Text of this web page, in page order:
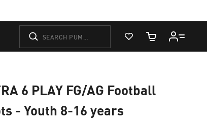
View Favorites
Cart Quantity
6 PLAY FG/AG Football
- Youth 8-16 years